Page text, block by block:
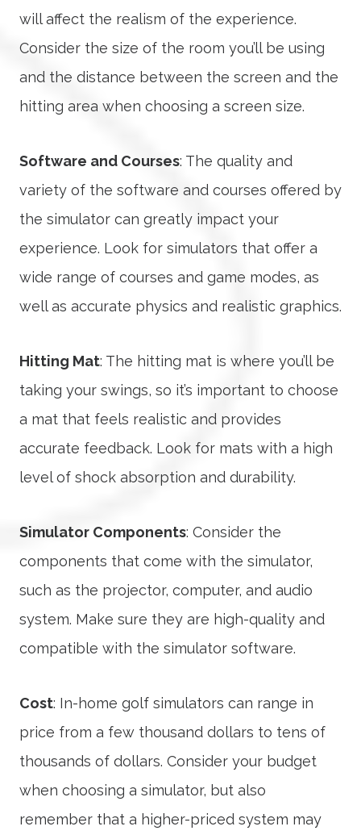
will affect the realism of the experience.
Consider the size of the room you’ll be using
and the distance between the screen and the
hitting area when choosing a screen size.
Software and Courses: The quality and
variety of the software and courses offered by
the simulator can greatly impact your
experience. Look for simulators that offer a
wide range of courses and game modes, as
well as accurate physics and realistic graphics.
Hitting Mat: The hitting mat is where you’ll be
taking your swings, so it’s important to choose
a mat that feels realistic and provides
accurate feedback. Look for mats with a high
level of shock absorption and durability.
Simulator Components: Consider the
components that come with the simulator,
such as the projector, computer, and audio
system. Make sure they are high-quality and
compatible with the simulator software.
Cost: In-home golf simulators can range in
price from a few thousand dollars to tens of
thousands of dollars. Consider your budget
when choosing a simulator, but also
remember that a higher-priced system may